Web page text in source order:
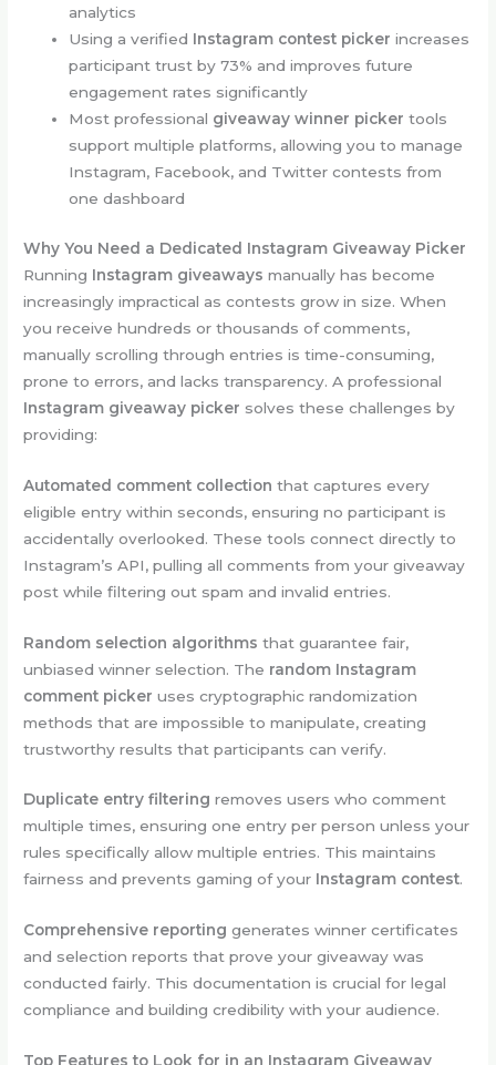
analytics
Using a verified Instagram contest picker increases
participant trust by 73% and improves future
engagement rates significantly
Most professional giveaway winner picker tools
support multiple platforms, allowing you to manage
Instagram, Facebook, and Twitter contests from
one dashboard
Why You Need a Dedicated Instagram Giveaway Picker
Running Instagram giveaways manually has become
increasingly impractical as contests grow in size. When
you receive hundreds or thousands of comments,
manually scrolling through entries is time-consuming,
prone to errors, and lacks transparency. A professional
Instagram giveaway picker solves these challenges by
providing:
Automated comment collection that captures every
eligible entry within seconds, ensuring no participant is
accidentally overlooked. These tools connect directly to
Instagram’s API, pulling all comments from your giveaway
post while filtering out spam and invalid entries.
Random selection algorithms that guarantee fair,
unbiased winner selection. The random Instagram
comment picker uses cryptographic randomization
methods that are impossible to manipulate, creating
trustworthy results that participants can verify.
Duplicate entry filtering removes users who comment
multiple times, ensuring one entry per person unless your
rules specifically allow multiple entries. This maintains
fairness and prevents gaming of your Instagram contest.
Comprehensive reporting generates winner certificates
and selection reports that prove your giveaway was
conducted fairly. This documentation is crucial for legal
compliance and building credibility with your audience.
Top Features to Look for in an Instagram Giveaway